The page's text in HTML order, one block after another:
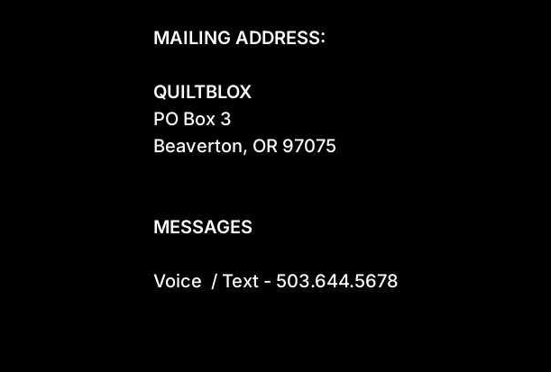
MAILING ADDRESS:
QUILTBLOX
PO Box 3
Beaverton, OR 97075
MESSAGES
Voice  / Text - 503.644.5678